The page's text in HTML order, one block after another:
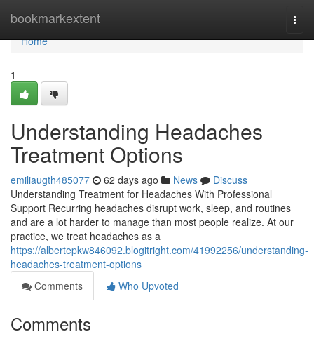
bookmarkextent
Home
Home
1
Understanding Headaches
Treatment Options
emiliaugth485077 62 days ago News
Discuss
Understanding Treatment for Headaches With Professional
Support Recurring headaches disrupt work, sleep, and routines
and are a lot harder to manage than most people realize. At our
practice, we treat headaches as a
https://albertepkw846092.blogitright.com/41992256/understanding-
headaches-treatment-options
Comments
Who Upvoted
Comments